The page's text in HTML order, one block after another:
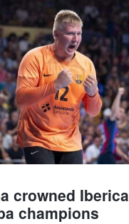
crowned Iberica
champions